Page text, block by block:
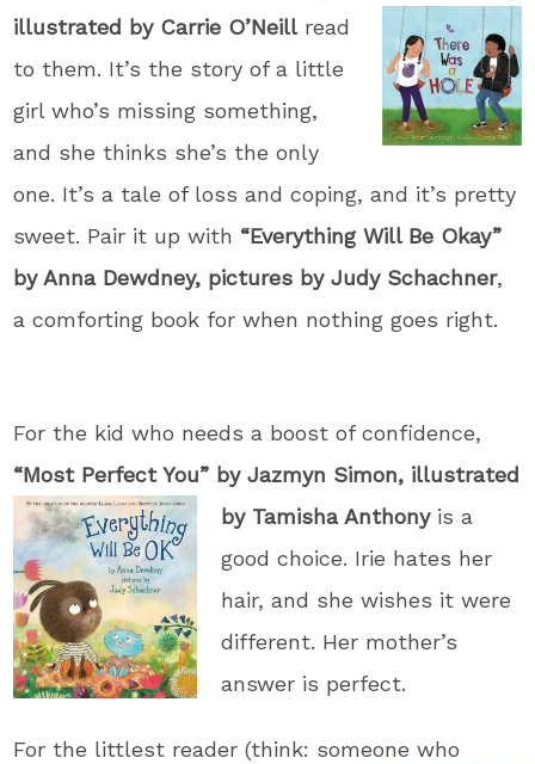
illustrated by Carrie O’Neill read
to them. It’s the story of a little
girl who’s missing something,
and she thinks she’s the only
one. It’s a tale of loss and coping, and it’s pretty
sweet. Pair it up with “Everything Will Be Okay”
by Anna Dewdney, pictures by Judy Schachner,
a comforting book for when nothing goes right.
For the kid who needs a boost of confidence,
“Most Perfect You” by Jazmyn Simon, illustrated
by Tamisha Anthonyis a
good choice. Irie hates her
hair, and she wishes it were
different. Her mother’s
answer is perfect.
For the littlest reader (think: someone who